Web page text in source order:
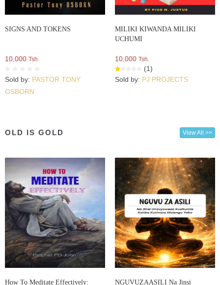
SIGNS AND TOKENS
10,000 Tsh.
Sold by: PASTOR TONY
OSBORN
MILIKI KIWANDA MILIKI
UCHUMI
10,000 Tsh.
(1)
Sold by: PJ PROJECTS
OLD IS GOLD View All >>
How To Meditate Effectively:
NGUVUZAASILI Na Jinsi